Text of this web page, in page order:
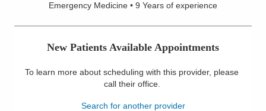
Find a Doctor
Services
Emergency Medicine • 9 Years of experience
New Patients Available Appointments
To learn more about scheduling with this provider, please
call their office.
Search for another provider